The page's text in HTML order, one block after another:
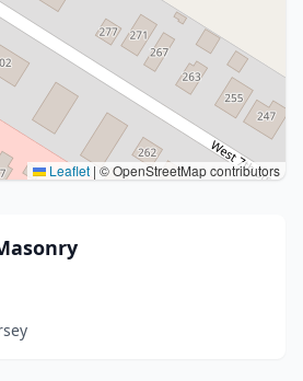
Leaflet | © OpenStreetMap contributors